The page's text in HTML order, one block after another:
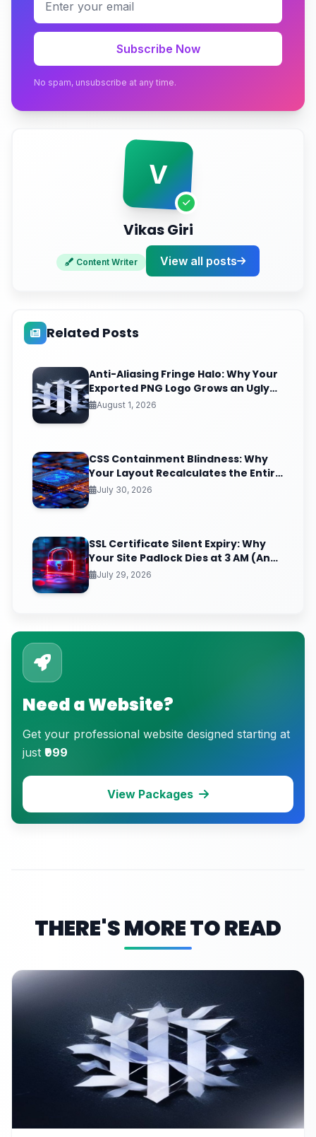
How Often Should You Actually Update
The Staging Strategy Nobody Bothers With
Code
Your Quarterly Rot Audit Checklist
Stop Guessing About Your Site's Health
Subscribe Now
No spam, unsubscribe at any time.
V
Vikas Giri
Content Writer View all posts
Related Posts
Anti-Aliasing Fringe Halo: Why Your
Exported PNG Logo Grows an Ugly
White Rim (And the Matte-Channel
August 1, 2026
CSS Containment Blindness: Why
Your Layout Recalculates the Entire
Page for One Tiny DOM Change
July 30, 2026
SSL Certificate Silent Expiry: Why
Your Site Padlock Dies at 3 AM (And
the Renewal Monitoring Ritual
July 29, 2026
Need a Website?
Get your professional website designed starting at
just ₹999
View Packages
THERE'S MORE TO READ